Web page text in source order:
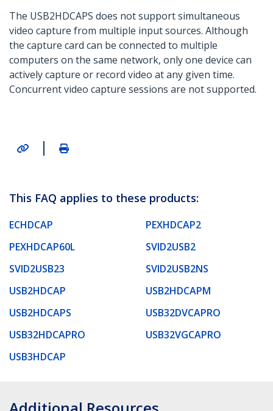
The USB2HDCAPS does not support simultaneous
video capture from multiple input sources. Although
the capture card can be connected to multiple
computers on the same network, only one device can
actively capture or record video at any given time.
Concurrent video capture sessions are not supported.
|
This FAQ applies to these products:
ECHDCAP
PEXHDCAP2
PEXHDCAP60L
SVID2USB2
SVID2USB23
SVID2USB2NS
USB2HDCAP
USB2HDCAPM
USB2HDCAPS
USB32DVCAPRO
USB32HDCAPRO
USB32VGCAPRO
USB3HDCAP